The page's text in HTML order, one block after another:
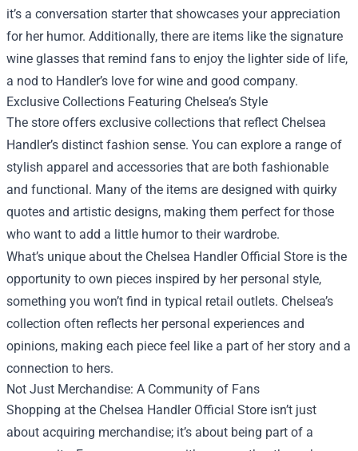
it’s a conversation starter that showcases your appreciation
for her humor. Additionally, there are items like the signature
wine glasses that remind fans to enjoy the lighter side of life,
a nod to Handler’s love for wine and good company.
Exclusive Collections Featuring Chelsea’s Style
The store offers exclusive collections that reflect Chelsea
Handler’s distinct fashion sense. You can explore a range of
stylish apparel and accessories that are both fashionable
and functional. Many of the items are designed with quirky
quotes and artistic designs, making them perfect for those
who want to add a little humor to their wardrobe.
What’s unique about the Chelsea Handler Official Store is the
opportunity to own pieces inspired by her personal style,
something you won’t find in typical retail outlets. Chelsea’s
collection often reflects her personal experiences and
opinions, making each piece feel like a part of her story and a
connection to hers.
Not Just Merchandise: A Community of Fans
Shopping at the Chelsea Handler Official Store isn’t just
about acquiring merchandise; it’s about being part of a